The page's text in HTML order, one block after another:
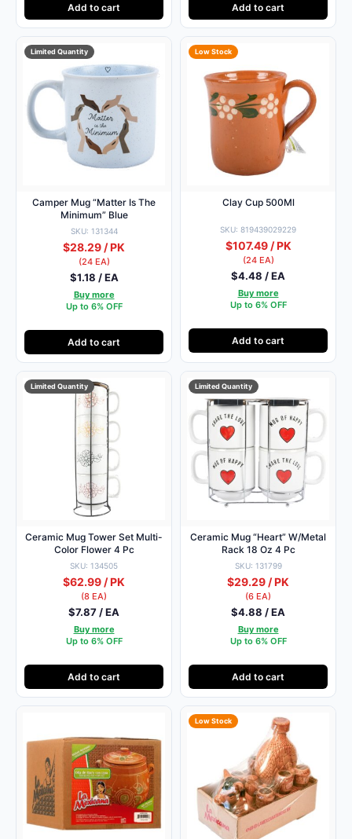
Add to cart Add to cart
Limited Quantity
Camper Mug “Matter Is The
Minimum” Blue
SKU: 131344
$28.29 / PK
(24 EA)
$1.18 / EA
Buy more
Up to 6% OFF
Add to cart
Low Stock
Clay Cup 500Ml
SKU: 819439029229
$107.49 / PK
(24 EA)
$4.48 / EA
Buy more
Up to 6% OFF
Add to cart
Limited Quantity
Ceramic Mug Tower Set Multi-
Color Flower 4 Pc
SKU: 134505
$62.99 / PK
(8 EA)
$7.87 / EA
Buy more
Up to 6% OFF
Add to cart
Limited Quantity
Ceramic Mug “Heart” W/Metal
Rack 18 Oz 4 Pc
SKU: 131799
$29.29 / PK
(6 EA)
$4.88 / EA
Buy more
Up to 6% OFF
Add to cart
Low Stock